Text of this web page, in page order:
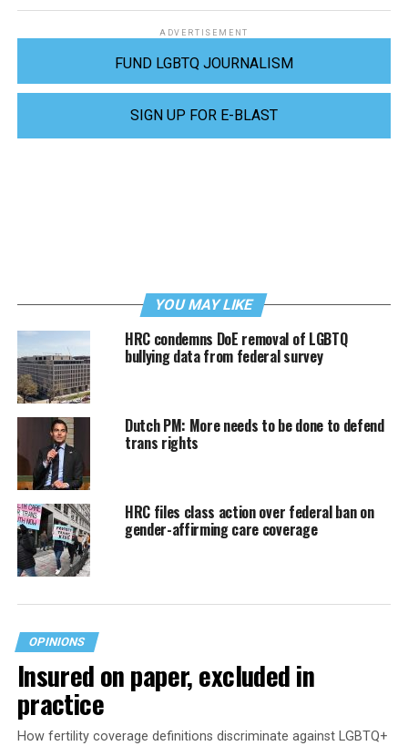
ADVERTISEMENT
FUND LGBTQ JOURNALISM
SIGN UP FOR E-BLAST
YOU MAY LIKE
HRC condemns DoE removal of LGBTQ
bullying data from federal survey
Dutch PM: More needs to be done to defend
trans rights
HRC files class action over federal ban on
gender-affirming care coverage
OPINIONS
Insured on paper, excluded in
practice
How fertility coverage definitions discriminate against LGBTQ+